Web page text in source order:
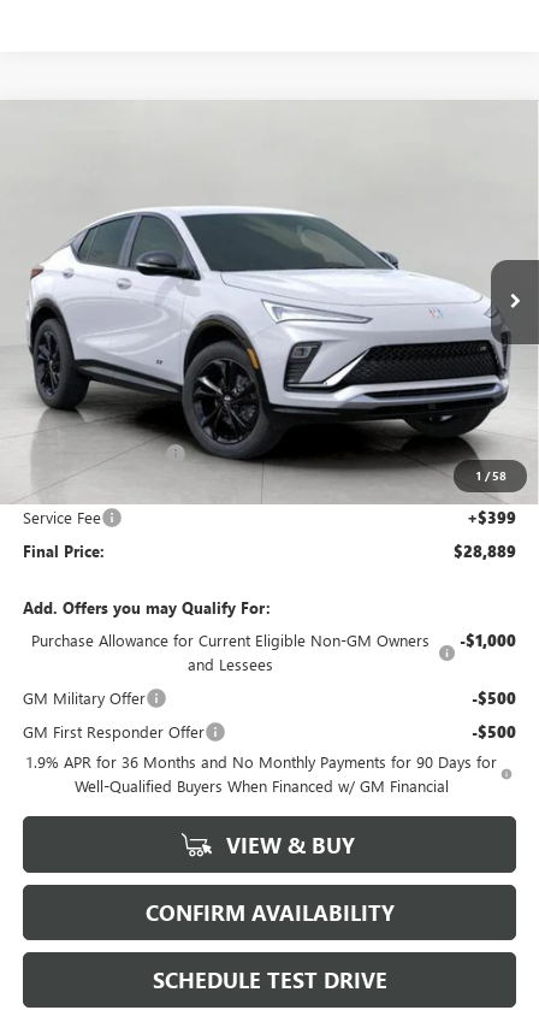
1 /58
KL47LBEP9TB076374Stock:268598Model:
In Stock
$28,889
UPFRONT PRICE
Less
MSRP: $29,940
Bergstrom Discount: -$1,450
Upfront Price: $28,490
Service Fee +$399
Final Price: $28,889
Add. Offers you may Qualify For:
Purchase Allowance for Current Eligible Non-GM Owners
and Lessees
-$1,000
GM Military Offer -$500
GM First Responder Offer -$500
1.9% APR for 36 Months and No Monthly Payments for 90 Days for
Well-Qualified Buyers When Financed w/ GM Financial
VIEW & BUY
CONFIRM AVAILABILITY
SCHEDULE TEST DRIVE